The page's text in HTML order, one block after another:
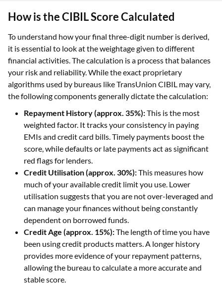
How is the CIBIL Score Calculated
To understand how your final three-digit number is derived,
it is essential to look at the weightage given to different
financial activities. The calculation is a process that balances
your risk and reliability. While the exact proprietary
algorithms used by bureaus like TransUnion CIBIL may vary,
the following components generally dictate the calculation:
Repayment History (approx. 35%):This is the most
weighted factor. It tracks your consistency in paying
EMIs and credit card bills. Timely payments boost the
score, while defaults or late payments act as significant
red flags for lenders.
Credit Utilisation (approx. 30%):This measures how
much of your available credit limit you use. Lower
utilisation suggests that you are not over-leveraged and
can manage your finances without being constantly
dependent on borrowed funds.
Credit Age (approx. 15%):The length of time you have
been using credit products matters. A longer history
provides more evidence of your repayment patterns,
allowing the bureau to calculate a more accurate and
stable score.